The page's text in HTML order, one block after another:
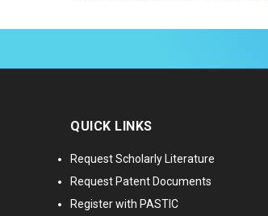
QUICK LINKS
Request Scholarly Literature
Request Patent Documents
Register with PASTIC